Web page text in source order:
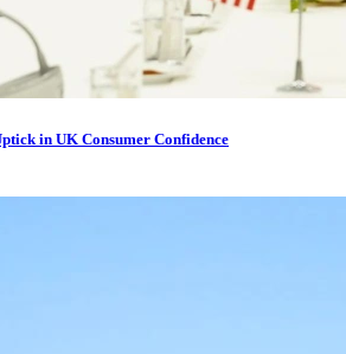
in UK Consumer Confidence